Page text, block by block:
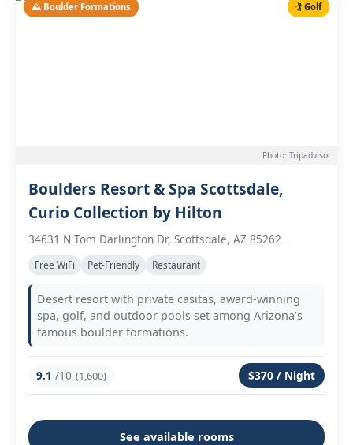
⛰️ Boulder Formations 🏌️ Golf
Photo: Tripadvisor
Boulders Resort & Spa Scottsdale,
Curio Collection by Hilton
34631 N Tom Darlington Dr, Scottsdale, AZ 85262
Free WiFi Pet-Friendly Restaurant
Desert resort with private casitas, award-winning
spa, golf, and outdoor pools set among Arizona’s
famous boulder formations.
9.1 /10 (1,600) $370 / Night
See available rooms